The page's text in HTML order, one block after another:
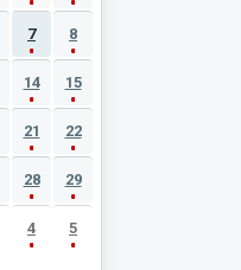
7 8
14 15
21 22
28 29
4 5